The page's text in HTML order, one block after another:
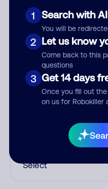
1 Search with AI
You will be
2 Let us know
Come back to this
questions
3 Get 14 days
Once you fill out
on us for Robokiller
Add comment
Nickname
Who called?